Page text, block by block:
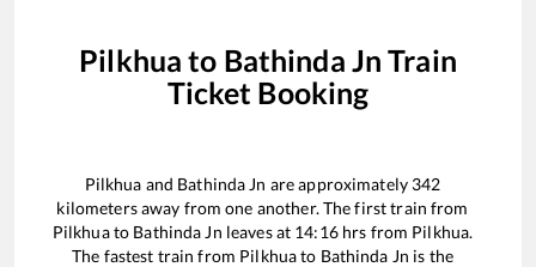
Pilkhua to Bathinda Jn Train
Ticket Booking
Pilkhua and Bathinda Jn are approximately 342
kilometers away from one another. The first train from
Pilkhuato Bathinda Jn leaves at 14:16hrs from Pilkhua.
The fastest train from Pilkhuato Bathinda Jn is the